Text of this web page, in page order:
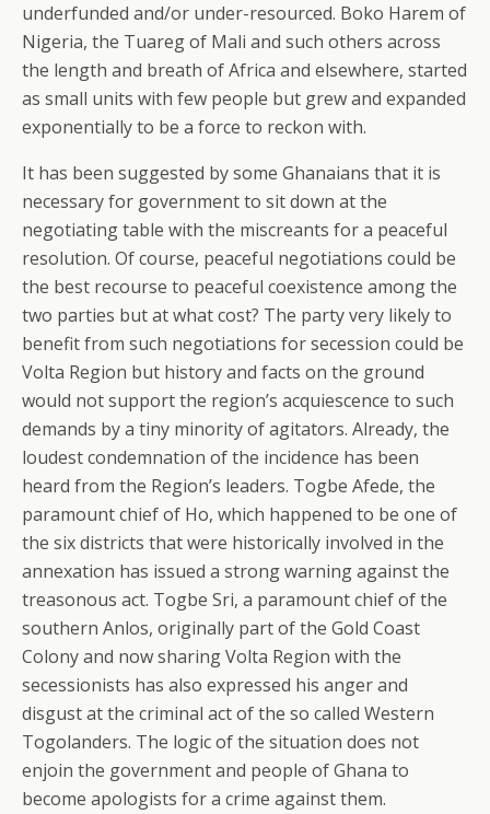
underfunded and/or under-resourced. Boko Harem of
Nigeria, the Tuareg of Mali and such others across
the length and breath of Africa and elsewhere, started
as small units with few people but grew and expanded
exponentially to be a force to reckon with.
It has been suggested by some Ghanaians that it is
necessary for government to sit down at the
negotiating table with the miscreants for a peaceful
resolution. Of course, peaceful negotiations could be
the best recourse to peaceful coexistence among the
two parties but at what cost? The party very likely to
benefit from such negotiations for secession could be
Volta Region but history and facts on the ground
would not support the region’s acquiescence to such
demands by a tiny minority of agitators. Already, the
loudest condemnation of the incidence has been
heard from the Region’s leaders. Togbe Afede, the
paramount chief of Ho, which happened to be one of
the six districts that were historically involved in the
annexation has issued a strong warning against the
treasonous act. Togbe Sri, a paramount chief of the
southern Anlos, originally part of the Gold Coast
Colony and now sharing Volta Region with the
secessionists has also expressed his anger and
disgust at the criminal act of the so called Western
Togolanders. The logic of the situation does not
enjoin the government and people of Ghana to
become apologists for a crime against them.